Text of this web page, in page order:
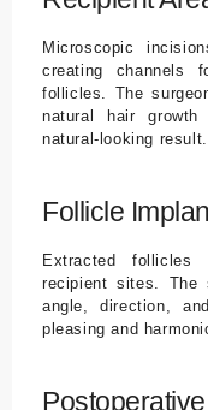
Microscopic
creating channels
follicles. The
natural hair
natural-looking result.
Follicle
Extracted
recipient sites. The
angle, direction,
pleasing and